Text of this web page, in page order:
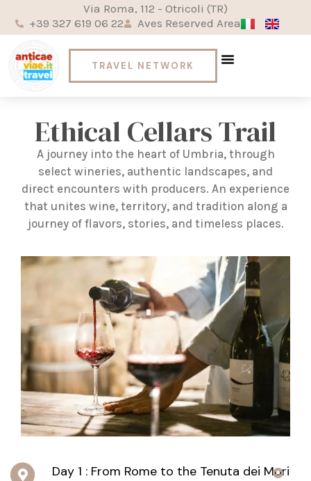
Via Roma, 112 - Otricoli (TR)
+39 327 619 06 22
Aves Reserved Area
TRAVEL NETWORK
Ethical Cellars Trail
A journey into the heart of Umbria, through
select wineries, authentic landscapes, and
direct encounters with producers. An experience
that unites wine, territory, and tradition along a
journey of flavors, stories, and timeless places.
Day 1 : From Rome to the Tenuta dei Mori